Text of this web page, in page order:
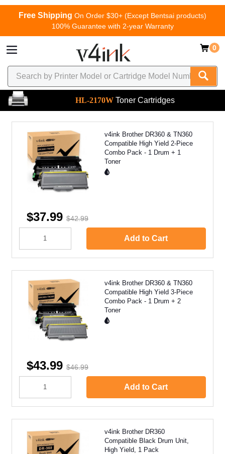
Free Shipping On Order $30+ (Except Bentsai products)
100% Guarantee with 2-year Warranty
0
HL-2170W Toner Cartridges
v4ink Brother DR360 & TN360
Compatible High Yield 2-Piece
Combo Pack - 1 Drum + 1
Toner
$37.99 $42.99
Add to Cart
v4ink Brother DR360 & TN360
Compatible High Yield 3-Piece
Combo Pack - 1 Drum + 2
Toner
$43.99 $46.99
Add to Cart
v4ink Brother DR360
Compatible Black Drum Unit,
High Yield, 1 Pack